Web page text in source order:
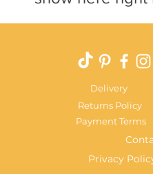
Delivery
Returns Policy
Payment Terms
Privacy